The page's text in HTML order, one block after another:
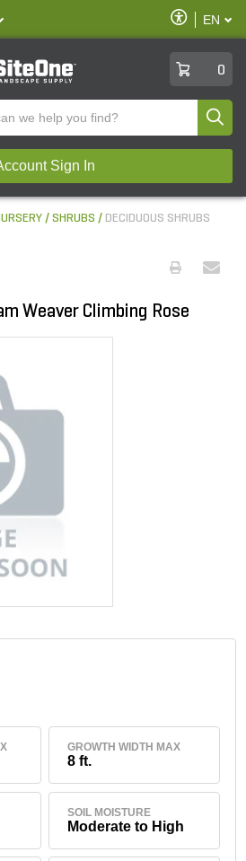
Enable
Accessibility
EN
0
Sign In
SHRUBS DECIDUOUS SHRUBS
Weaver Climbing Rose
GROWTH WIDTH MAX
8 ft.
SOIL MOISTURE
Moderate to High